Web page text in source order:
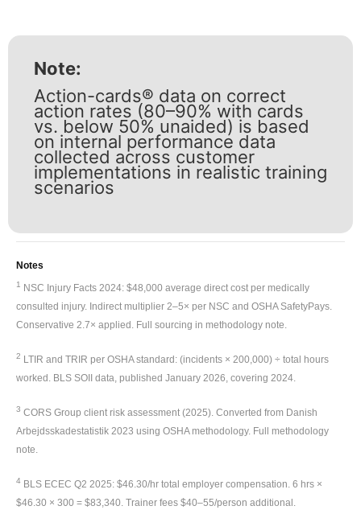
Note:
Action-cards® data on correct
action rates (80–90% with cards
vs. below 50% unaided) is based
on internal performance data
collected across customer
implementations in realistic training
scenarios
Notes
1
NSC Injury Facts 2024: $48,000 average direct cost per medically
consulted injury. Indirect multiplier 2–5× per NSC and OSHA SafetyPays.
Conservative 2.7× applied. Full sourcing in methodology note.
2 LTIR and TRIR per OSHA standard: (incidents × 200,000) ÷ total hours
worked. BLS SOII data, published January 2026, covering 2024.
3 CORS Group client risk assessment (2025). Converted from Danish
Arbejdsskadestatistik 2023 using OSHA methodology. Full methodology
note.
4 BLS ECEC Q2 2025: $46.30/hr total employer compensation. 6 hrs ×
$46.30 × 300 = $83,340. Trainer fees $40–55/person additional.